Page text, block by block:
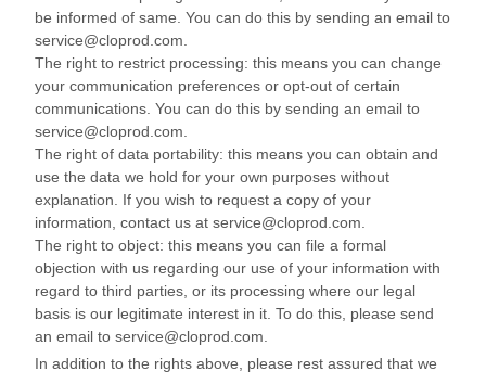
be informed of same. You can do this by sending an email to
service@cloprod.com.
The right to restrict processing: this means you can change
your communication preferences or opt-out of certain
communications. You can do this by sending an email to
service@cloprod.com.
The right of data portability: this means you can obtain and
use the data we hold for your own purposes without
explanation. If you wish to request a copy of your
information, contact us at service@cloprod.com.
The right to object: this means you can file a formal
objection with us regarding our use of your information with
regard to third parties, or its processing where our legal
basis is our legitimate interest in it. To do this, please send
an email to service@cloprod.com.
In addition to the rights above, please rest assured that we